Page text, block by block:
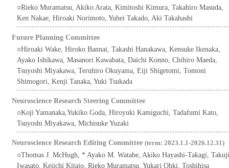
○Rieko Muramatsu, Akiko Arata, Kimitoshi Kimura, Takahiro Masuda,
Ken Nakae, Hiroaki Norimoto, Yuhei Takado, Aki Takahashi
Future Planning Committee
○Hiroaki Wake, Hiroko Bannai, Takashi Hanakawa, Kensuke Ikenaka,
Ayako Ishikawa, Masanori Kawabata, Daichi Konno, Chihiro Maeda,
Tsuyoshi Miyakawa, Teruhiro Okuyama, Eiji Shigetomi, Tomoni
Shimogori, Kenji Tanaka, Yuki Tsukada
Neuroscience Research Steering Committee
○Koji Yamanaka,Yukiko Goda, Hiroyuki Kamiguchi, Tadafumi Kato,
Tsuyoshi Miyakawa, Michisuke Yuzaki
Neuroscience Research Editing Committee(term: 2023.1.1-2026.12.31)
○Thomas J. McHugh, * Ayako M. Watabe, Akiko Hayashi-Takagi,
Iwasato, Keiichi Kitajo, Rieko Muramatsu, Yukari Ohki, Toshihisa